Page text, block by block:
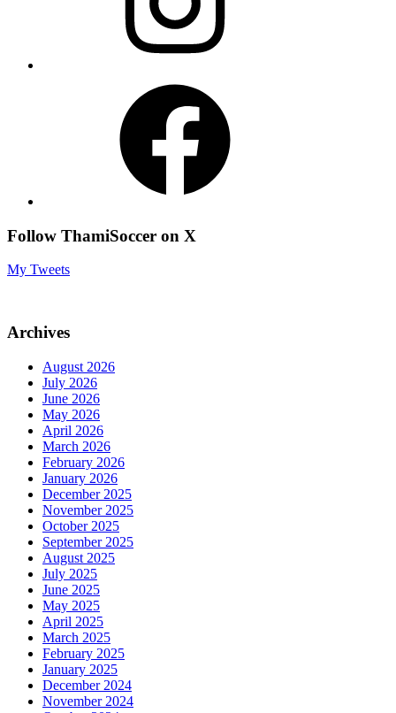
Follow ThamiSoccer on X
My Tweets
Archives
August 2026
July 2026
June 2026
May 2026
April 2026
March 2026
February 2026
January 2026
December 2025
November 2025
October 2025
September 2025
August 2025
July 2025
June 2025
May 2025
April 2025
March 2025
February 2025
January 2025
December 2024
November 2024